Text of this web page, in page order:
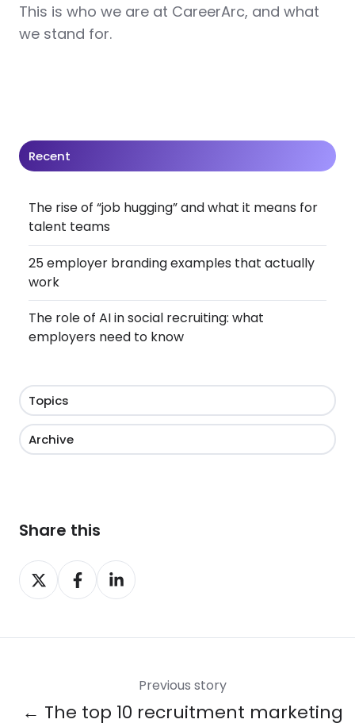
This is who we are at CareerArc, and what
we stand for.
Recent
The rise of “job hugging” and what it means for
talent teams
25 employer branding examples that actually
work
The role of AI in social recruiting: what
employers need to know
Topics
Archive
Share this
Share
on
Share
on
Share
on
Previous story
← The top 10 recruitment marketing